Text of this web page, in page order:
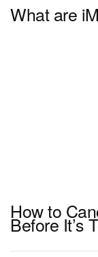
What are
How to
Before It’s